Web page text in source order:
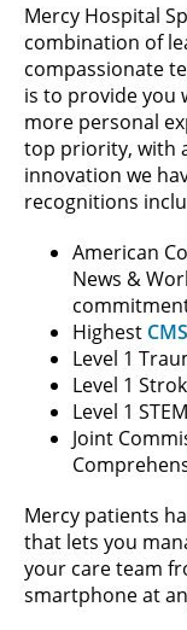
Mercy Hospital
combination of
compassionate
is to provide you
more personal
top priority, with
innovation we
recognitions
American
News &
Highest
Level 1
Level 1
Level 1
Joint
Mercy patients
that lets you
your care team
smartphone at